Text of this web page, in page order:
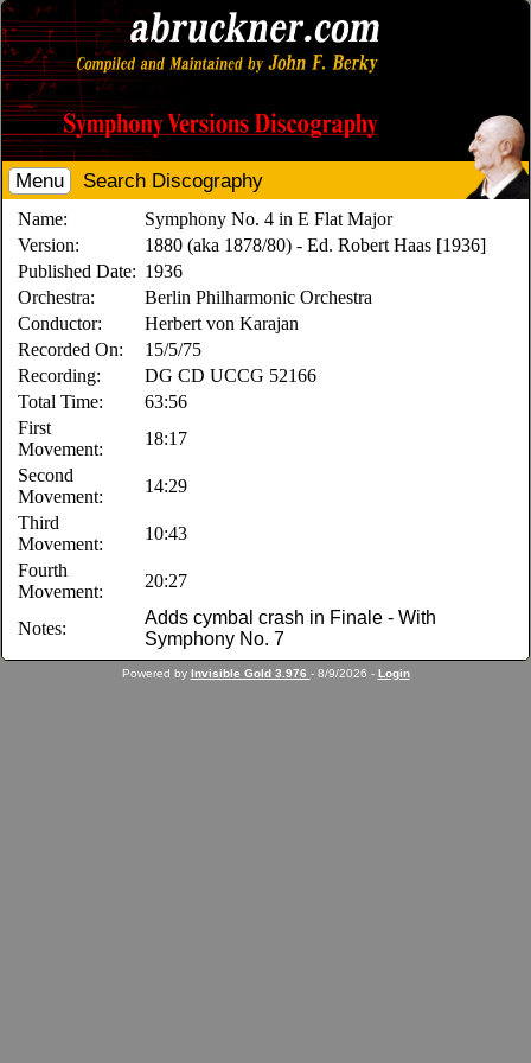
Menu Search Discography
Name:
Symphony No. 4 in E Flat Major
Version:
1880 (aka 1878/80) - Ed. Robert Haas [1936]
Published Date: 1936
Orchestra:
Berlin Philharmonic Orchestra
Conductor:
Herbert von Karajan
Recorded On:
15/5/75
Recording:
DG CD UCCG 52166
Total Time:
63:56
First
Movement:
18:17
Second
Movement:
14:29
Third
Movement:
10:43
Fourth
Movement:
20:27
Notes:
Adds cymbal crash in Finale - With
Symphony No. 7
Powered by Invisible Gold 3.976 - 8/9/2026 - Login